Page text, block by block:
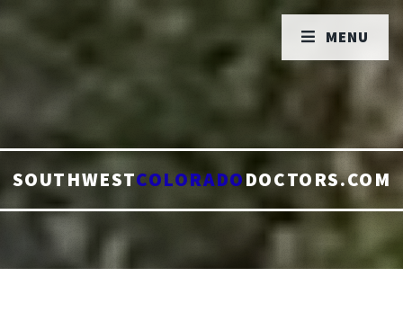
SOUTHWESTCOLORADODOCTORS.COM
MENU